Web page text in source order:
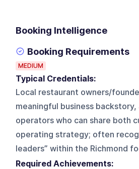
Booking Intelligence
Booking Requirements
MEDIUM
Typical Credentials:
Local restaurant owners/
meaningful business
operators who can share both
operating strategy; often
leaders” within the Richmond
Required Achievements: